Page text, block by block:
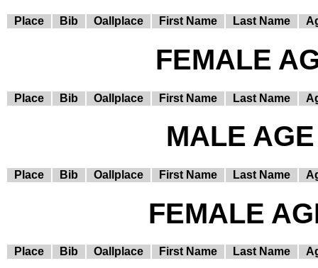
Place Bib Oallplace First Name Last Name
FEMALE
Place Bib Oallplace First Name Last Name
MALE
Place Bib Oallplace First Name Last Name
FEMALE
Place Bib Oallplace First Name Last Name